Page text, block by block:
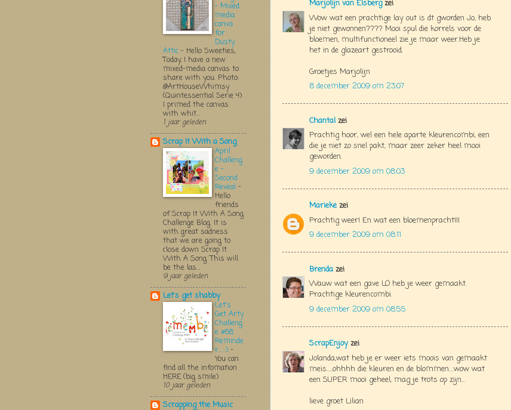
Marjolijn van Elsbergzei
Wow wat een prachtige lay out is dt gworden Jo, heb
je niet gewonnen???? Mooi spul die korrels voor de
bloemen, multifunctioneel zie je maar weer.Heb je
het in de glazeart gestrooid.
Groetjes Marjolijn
8 december 2009 om 23:07
Chantal zei
Prachtig hoor, wel een hele aparte kleurencombi, een
die je niet zo snel pakt, maar zeer zeker heel mooi
geworden.
9 december 2009 om 08:03
Mariekezei
Prachtig weer! En wat een bloemenpracht!!!
9 december 2009 om 08:11
Brenda zei
Wauw wat een gave LO heb je weer gemaakt.
Prachtige kleurencombi.
9 december 2009 om 08:55
ScrapEnjoyzei
Jolanda,wat heb je er weer iets moois van gemaakt
meis.....ohhhh die kleuren en de blommen....wow wat
een SUPER mooi geheel, mag je trots op zijn...
lieve groet Lilian
- Mixed
media
canva
for
Dusty
Attic - Hello Sweeties,
Today, I have a new
mixed-media canvas to
share with you. Photo:
@ArtHouseWhimsy
(Quintessential Serie 4)
I primed the canvas
with whit...
1 jaar geleden
Scrap It With a Song
April
Challeng
e -
Second
Reveal -
Hello
friends
of Scrap It With A Song
Challenge Blog. It is
with great sadness
that we are going to
close down Scrap It
With A Song. This will
be the las...
9 jaar geleden
Let's get shabby
Let's
Get Arty
Challeng
e #68
Reminde
r.....:) -
You can
find all the infomation
HERE (big smile)
10 jaar geleden
Scrapping the Music